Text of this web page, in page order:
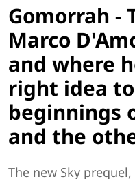
Gomorrah -
Marco
and where
right idea
beginnings
and the
The new Sky